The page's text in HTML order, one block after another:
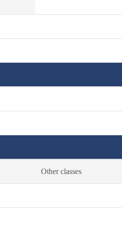
Other classes